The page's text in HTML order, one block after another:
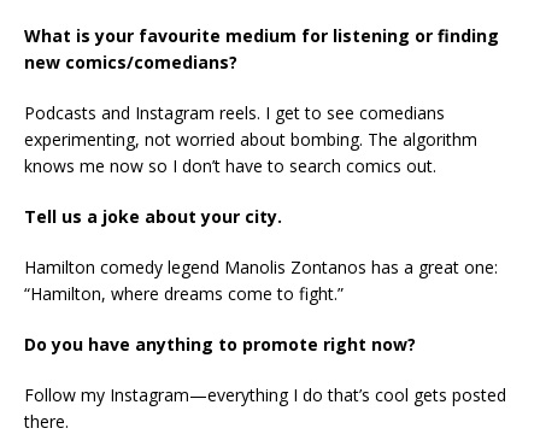
What is your favourite medium for listening or finding
new comics/comedians?
Podcasts and Instagram reels. I get to see comedians
experimenting, not worried about bombing. The algorithm
knows me now so I don’t have to search comics out.
Tell us a joke about your city.
Hamilton comedy legend Manolis Zontanos has a great one:
“Hamilton, where dreams come to fight.”
Do you have anything to promote right now?
Follow my Instagram—everything I do that’s cool gets posted
there.